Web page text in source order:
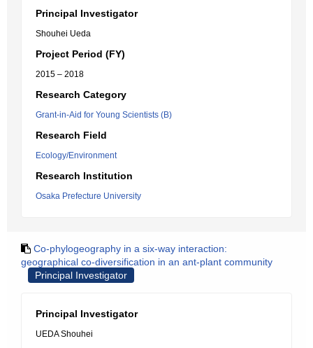
Principal Investigator
Shouhei Ueda
Project Period (FY)
2015 – 2018
Research Category
Grant-in-Aid for Young Scientists (B)
Research Field
Ecology/Environment
Research Institution
Osaka Prefecture University
Co-phylogeography in a six-way interaction:
geographical co-diversification in an ant-plant community
Principal Investigator
Principal Investigator
UEDA Shouhei